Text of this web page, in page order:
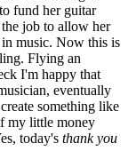
fund her guitar
job to allow her
in music. Now this is
Flying an
I'm happy that
eventually
something like
my little money
today's thank you